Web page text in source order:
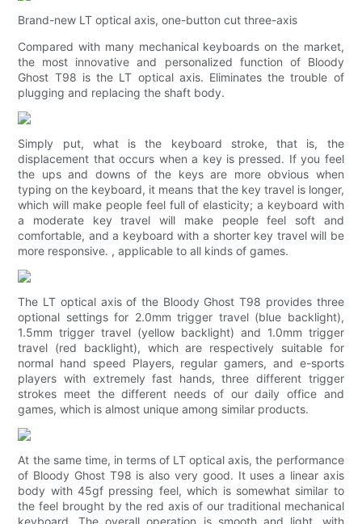
Brand-new LT optical axis, one-button cut three-axis
Compared with many mechanical keyboards on the market,
the most innovative and personalized function of Bloody
Ghost T98 is the LT optical axis. Eliminates the trouble of
plugging and replacing the shaft body.
Simply put, what is the keyboard stroke, that is, the
displacement that occurs when a key is pressed. If you feel
the ups and downs of the keys are more obvious when
typing on the keyboard, it means that the key travel is longer,
which will make people feel full of elasticity; a keyboard with
a moderate key travel will make people feel soft and
comfortable, and a keyboard with a shorter key travel will be
more responsive. , applicable to all kinds of games.
The LT optical axis of the Bloody Ghost T98 provides three
optional settings for 2.0mm trigger travel (blue backlight),
1.5mm trigger travel (yellow backlight) and 1.0mm trigger
travel (red backlight), which are respectively suitable for
normal hand speed Players, regular gamers, and e-sports
players with extremely fast hands, three different trigger
strokes meet the different needs of our daily office and
games, which is almost unique among similar products.
At the same time, in terms of LT optical axis, the performance
of Bloody Ghost T98 is also very good. It uses a linear axis
body with 45gf pressing feel, which is somewhat similar to
the feel brought by the red axis of our traditional mechanical